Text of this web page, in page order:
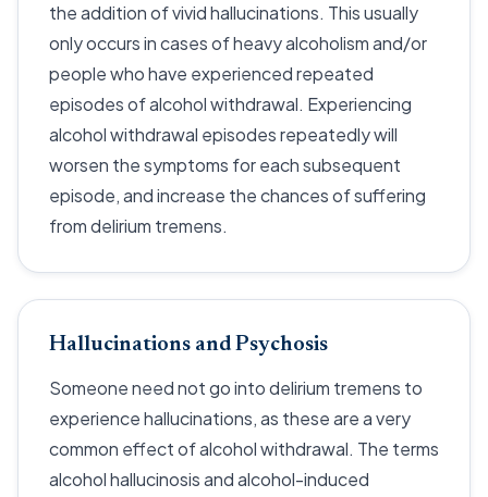
the addition of vivid hallucinations. This usually
only occurs in cases of heavy alcoholism and/or
people who have experienced repeated
episodes of alcohol withdrawal. Experiencing
alcohol withdrawal episodes repeatedly will
worsen the symptoms for each subsequent
episode, and increase the chances of suffering
from delirium tremens.
Hallucinations and Psychosis
Someone need not go into delirium tremens to
experience hallucinations, as these are a very
common effect of alcohol withdrawal. The terms
alcohol hallucinosis and alcohol-induced